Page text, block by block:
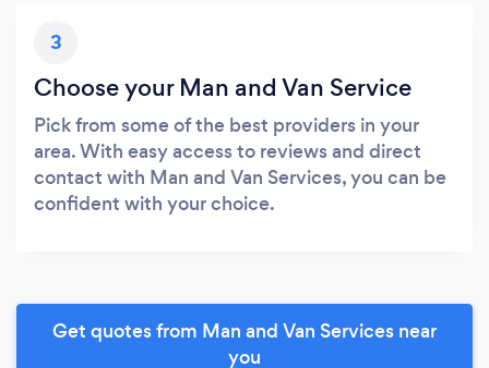
3
Choose your Man and Van Service
Pick from some of the best providers in your
area. With easy access to reviews and direct
contact with Man and Van Services, you can be
confident with your choice.
Get quotes from Man and Van Services near
you